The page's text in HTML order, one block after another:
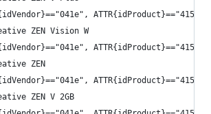
ATTR{idProduct}=="4152",
ZEN Vision W
ATTR{idProduct}=="4153",
ZEN
ATTR{idProduct}=="4157",
ZEN V 2GB